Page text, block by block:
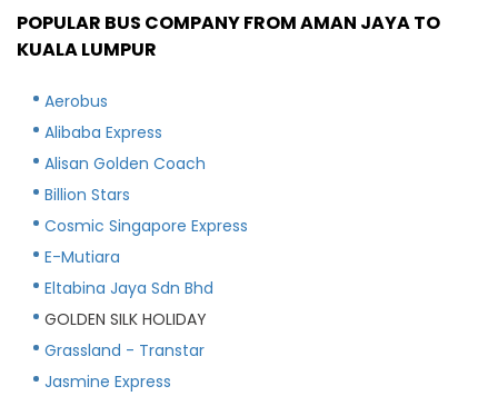
POPULAR BUS COMPANY FROM AMAN JAYA TO
KUALA LUMPUR
Aerobus
Alibaba Express
Alisan Golden Coach
Billion Stars
Cosmic Singapore Express
E-Mutiara
Eltabina Jaya Sdn Bhd
GOLDEN SILK HOLIDAY
Grassland - Transtar
Jasmine Express